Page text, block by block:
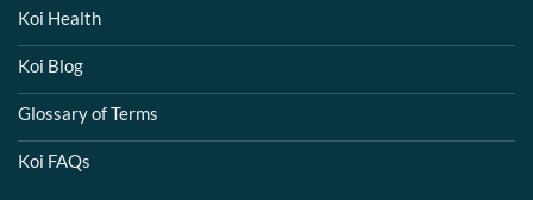
Koi Health
Koi Blog
Glossary of Terms
Koi FAQs